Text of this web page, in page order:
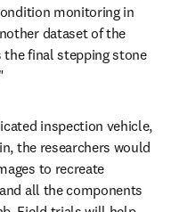
monitoring in
dataset of the
the final stepping stone
inspection vehicle,
the researchers would
to recreate
all the components